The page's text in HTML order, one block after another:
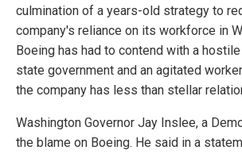
culmination of a years-old strategy to
company's reliance on its workforce in
Boeing has had to contend with a
state government and an agitated
the company has less than stellar
Washington Governor Jay Inslee, a
the blame on Boeing. He said in a